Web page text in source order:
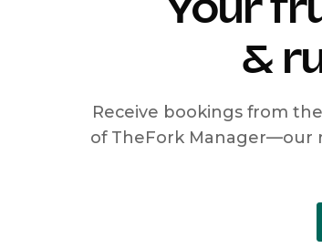
Your
&
Receive bookings from
of TheFork Manager—our